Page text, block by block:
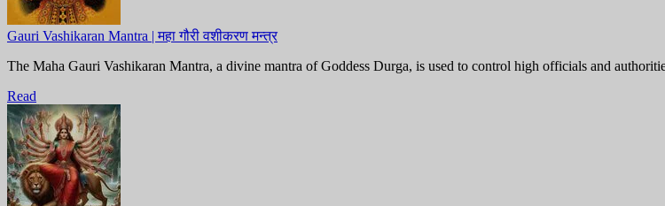
Gauri Vashikaran Mantra | महा गौरी वशीकरण मन्त्र
The Maha Gauri Vashikaran Mantra, a divine mantra of Goddess Durga, is used to control high officials and
Read